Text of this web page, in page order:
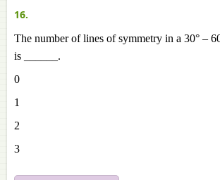
16.
The number of lines of symmetry in a 30° –
is ______.
0
1
2
3